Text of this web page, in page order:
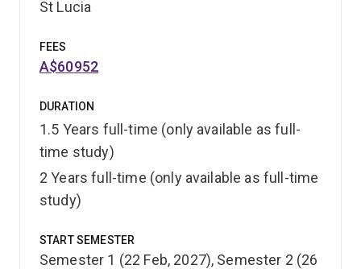
St Lucia
FEES
A$60952
DURATION
1.5 Years full-time (only available as full-
time study)
2 Years full-time (only available as full-time
study)
START SEMESTER
Semester 1 (22 Feb, 2027), Semester 2 (26